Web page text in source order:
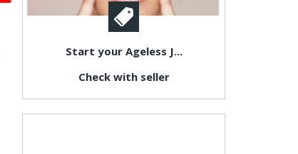
Start your Ageless J...
Check with seller